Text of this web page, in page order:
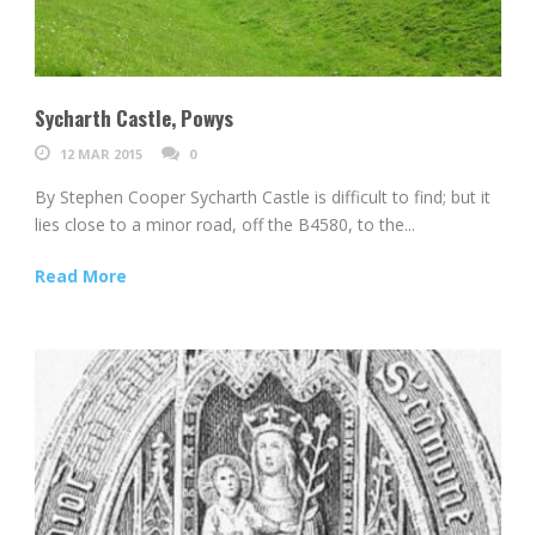
Sycharth Castle, Powys
12 MAR 2015 0
By Stephen Cooper Sycharth Castle is difficult to find; but it
lies close to a minor road, off the B4580, to the...
Read More